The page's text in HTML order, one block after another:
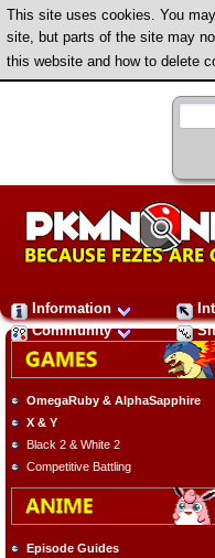
This site uses cookies. You
site, but parts of the site may
this website and how to delete
Information
Community
OmegaRuby & AlphaSapphire
X & Y
Black 2 & White 2
Competitive Battling
Episode Guides